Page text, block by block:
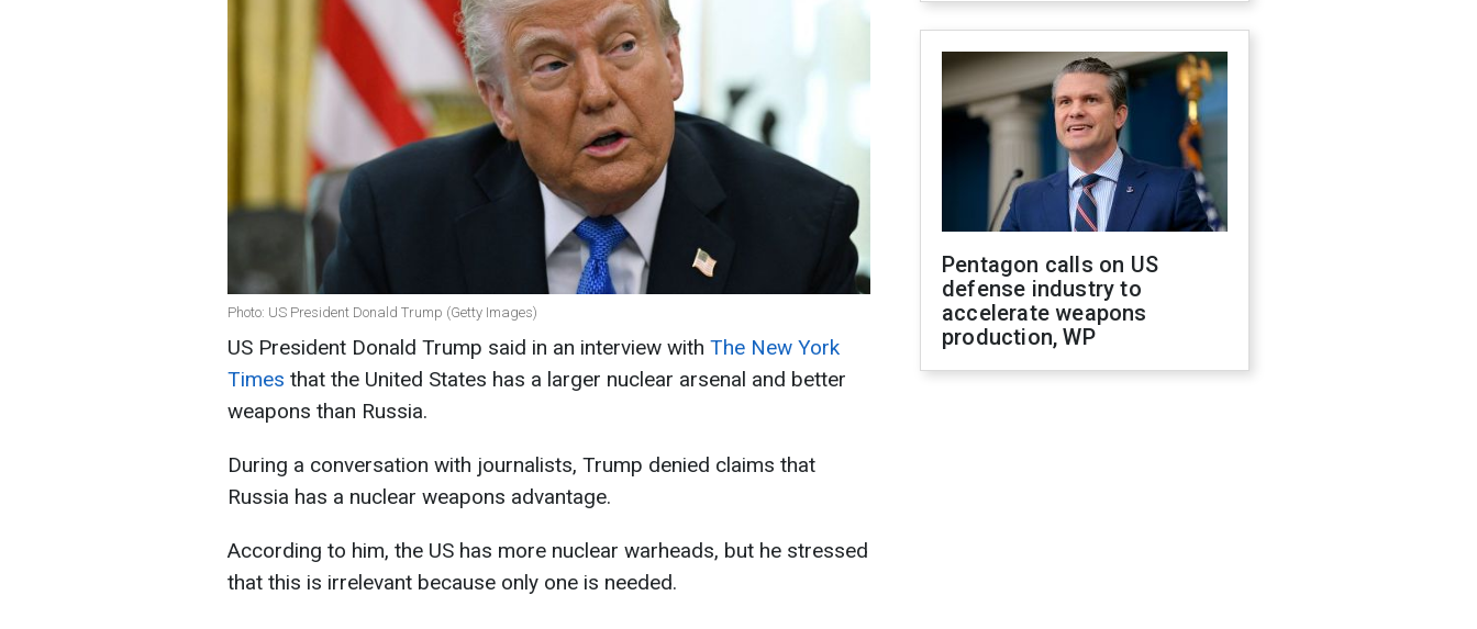
Photo: US President Donald Trump (Getty Images)
US President Donald Trump said in an interview with The New York
Times that the United States has a larger nuclear arsenal and better
weapons than Russia.
During a conversation with journalists, Trump denied claims that
Russia has a nuclear weapons advantage.
According to him, the US has more nuclear warheads, but he stressed
that this is irrelevant because only one is needed.
Pentagon calls on US
defense industry to
accelerate weapons
production, WP